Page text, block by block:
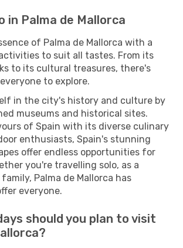
in Palma de Mallorca
of Palma de Mallorca with a
to suit all tastes. From its
to its cultural treasures, there's
to explore.
in the city's history and culture by
museums and historical sites.
of Spain with its diverse culinary
enthusiasts, Spain's stunning
offer endless opportunities for
you're travelling solo, as a
Palma de Mallorca has
everyone.
should you plan to visit